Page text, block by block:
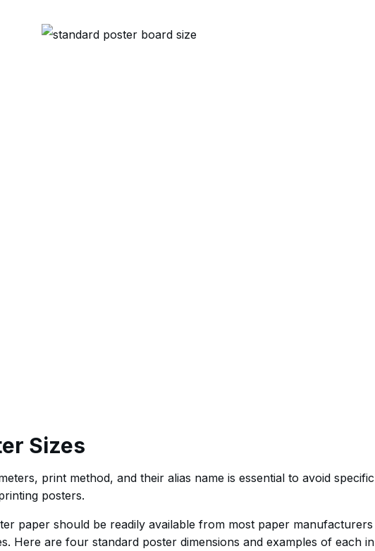
Sizes
print method, and their alias name is essential to avoid specific
posters.
paper should be readily available from most paper manufacturers
Here are four standard poster dimensions and examples of each in